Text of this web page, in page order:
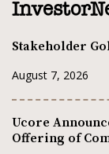
Stakeholder
August 7, 2026
Ucore
Offering of